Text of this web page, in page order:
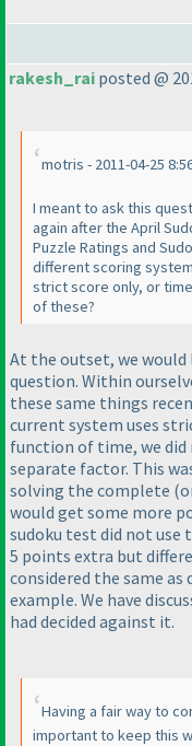
rakesh_rai posted @
motris - 2011-04-25
I meant to ask this
again after the April
Puzzle Ratings and
different scoring
strict score only, or
of these?
At the outset, we
question. Within
these same things
current system uses
function of time, we did
separate factor. This
solving the complete
would get some more
sudoku test did not use
5 points extra but
considered the same as
example. We have
had decided against it.
Having a fair way to
important to keep this